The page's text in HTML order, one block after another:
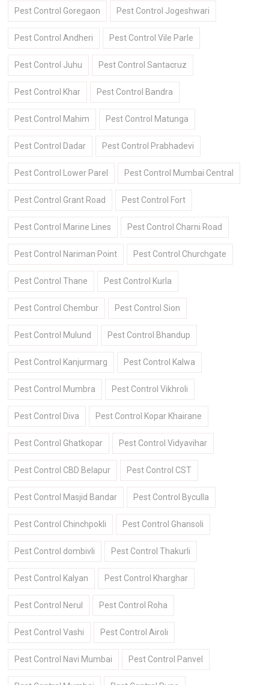
Pest Control Goregaon Pest Control Jogeshwari
Pest Control Andheri Pest Control Vile Parle
Pest Control Juhu Pest Control Santacruz
Pest Control Khar Pest Control Bandra
Pest Control Mahim Pest Control Matunga
Pest Control Dadar Pest Control Prabhadevi
Pest Control Lower Parel Pest Control Mumbai Central
Pest Control Grant Road Pest Control Fort
Pest Control Marine Lines Pest Control Charni Road
Pest Control Nariman Point Pest Control Churchgate
Pest Control Thane Pest Control Kurla
Pest Control Chembur Pest Control Sion
Pest Control Mulund Pest Control Bhandup
Pest Control Kanjurmarg Pest Control Kalwa
Pest Control Mumbra Pest Control Vikhroli
Pest Control Diva Pest Control Kopar Khairane
Pest Control Ghatkopar Pest Control Vidyavihar
Pest Control CBD Belapur Pest Control CST
Pest Control Masjid Bandar Pest Control Byculla
Pest Control Chinchpokli Pest Control Ghansoli
Pest Control dombivli Pest Control Thakurli
Pest Control Kalyan Pest Control Kharghar
Pest Control Nerul Pest Control Roha
Pest Control Vashi Pest Control Airoli
Pest Control Navi Mumbai Pest Control Panvel